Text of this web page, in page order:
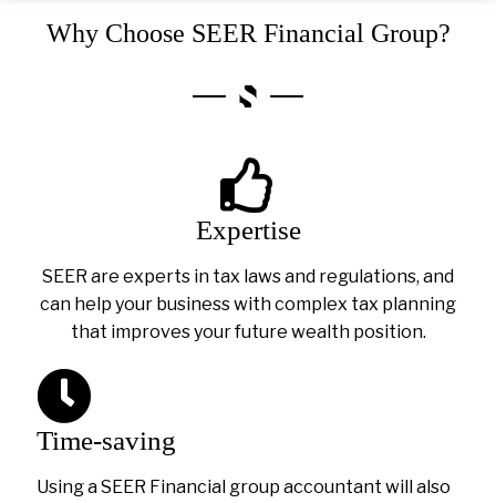
Why Choose SEER Financial Group?
Expertise
SEER are experts in tax laws and regulations, and
can help your business with complex tax planning
that improves your future wealth position.
Time-saving
Using a SEER Financial group accountant will also